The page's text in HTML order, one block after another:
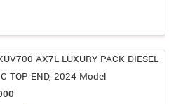
AX7L LUXURY PACK DIESEL
TOP END, 2024 Model